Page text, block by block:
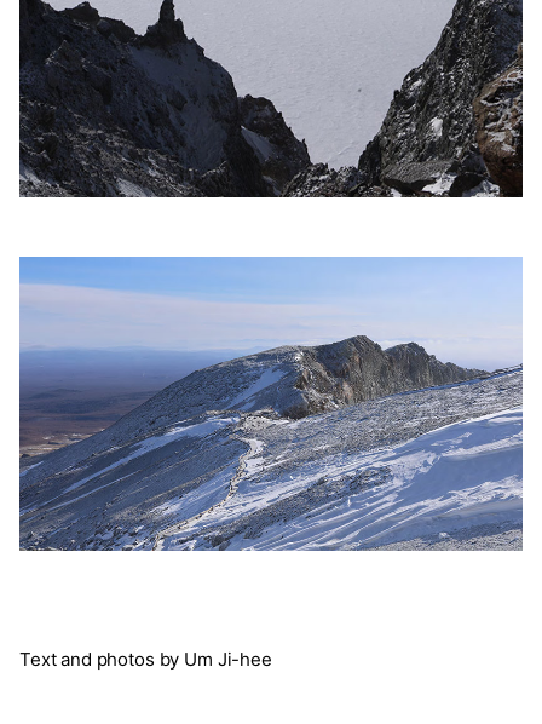
Text and photos by Um Ji-hee